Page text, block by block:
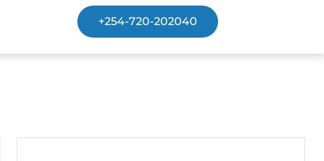
+254-720-202040